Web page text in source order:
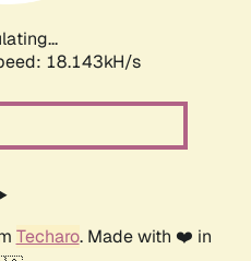
18.143kH/s
Techaro. Made with ❤️ in